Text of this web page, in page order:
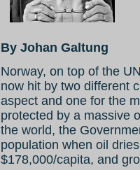
By Johan Galtung
Norway, on top of the
now hit by two different
aspect and one for the
protected by a massive
the world, the
population when oil
$178,000/capita, and